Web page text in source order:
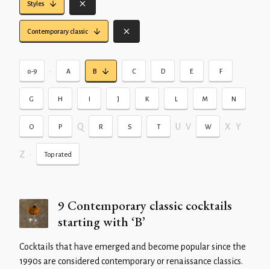
Styles
Contemporary classic
0-9 • A B C D E F
G H I J K L M N
O P Q R S T U V W X Y
Z • Top rated
9 Contemporary classic cocktails
starting with ‘B’
Cocktails that have emerged and become popular since the
1990s are considered contemporary or renaissance classics.